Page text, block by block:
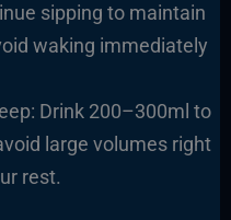
sipping to maintain
waking immediately
Drink 200–300ml to
large volumes right
rest.